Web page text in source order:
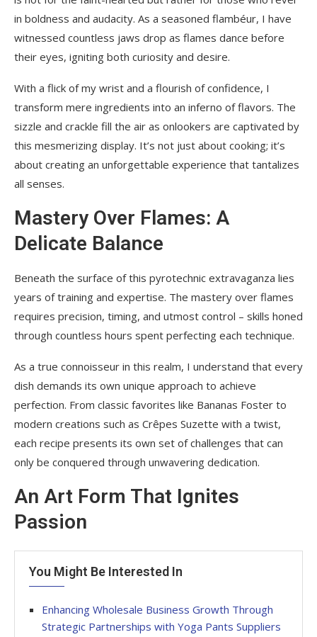
in boldness and audacity. As a seasoned flambéur, I have
witnessed countless jaws drop as flames dance before
their eyes, igniting both curiosity and desire.
With a flick of my wrist and a flourish of confidence, I
transform mere ingredients into an inferno of flavors. The
sizzle and crackle fill the air as onlookers are captivated by
this mesmerizing display. It’s not just about cooking; it’s
about creating an unforgettable experience that tantalizes
all senses.
Mastery Over Flames: A
Delicate Balance
Beneath the surface of this pyrotechnic extravaganza lies
years of training and expertise. The mastery over flames
requires precision, timing, and utmost control – skills honed
through countless hours spent perfecting each technique.
As a true connoisseur in this realm, I understand that every
dish demands its own unique approach to achieve
perfection. From classic favorites like Bananas Foster to
modern creations such as Crêpes Suzette with a twist,
each recipe presents its own set of challenges that can
only be conquered through unwavering dedication.
An Art Form That Ignites
Passion
You Might Be Interested In
Enhancing Wholesale Business Growth Through
Strategic Partnerships with Yoga Pants Suppliers